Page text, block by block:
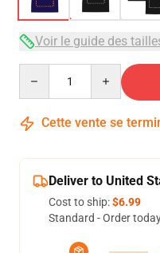
Voir le guide des
Cette vente se
Deliver to United
Cost to ship:$6.99
Standard - Order